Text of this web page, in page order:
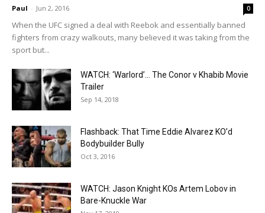
Paul - Jun 2, 2016 0
When the UFC signed a deal with Reebok and essentially banned
fighters from crazy walkouts, many believed it was taking from the
sport but...
WATCH: ‘Warlord’… The Conor v Khabib Movie
Trailer
Sep 14, 2018
Flashback: That Time Eddie Alvarez KO’d
Bodybuilder Bully
Oct 3, 2016
WATCH: Jason Knight KOs Artem Lobov in
Bare-Knuckle War